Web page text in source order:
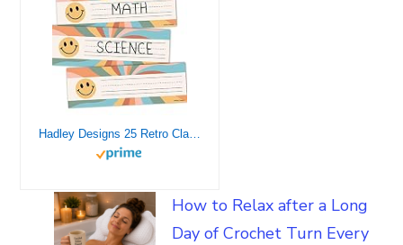
How to Relax after a Long
Day of Crochet Turn Every